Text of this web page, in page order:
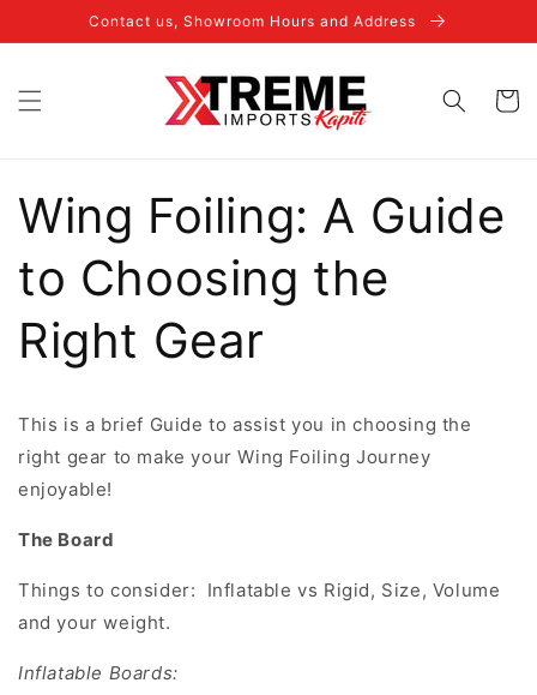
Skip to
content
Contact us, Showroom Hours and Address
Cart
Wing Foiling: A Guide
to Choosing the
Right Gear
This is a brief Guide to assist you in choosing the
right gear to make your Wing Foiling Journey
enjoyable!
The Board
Things to consider:
Inflatable vs Rigid, Size, Volume
and your weight.
Inflatable Boards: